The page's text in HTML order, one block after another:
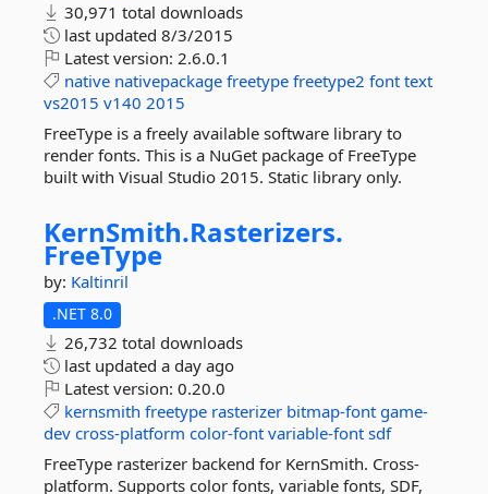
30,971 total downloads
last updated 8/3/2015
Latest version: 2.6.0.1
native nativepackage freetype freetype2 font text
vs2015 v140 2015
FreeType is a freely available software library to
render fonts. This is a NuGet package of FreeType
built with Visual Studio 2015. Static library only.
KernSmith.Rasterizers.
FreeType
by: Kaltinril
.NET 8.0
26,732 total downloads
last updated a day ago
Latest version: 0.20.0
kernsmith freetype rasterizer bitmap-font game-
dev cross-platform color-font variable-font sdf
FreeType rasterizer backend for KernSmith. Cross-
platform. Supports color fonts, variable fonts, SDF,